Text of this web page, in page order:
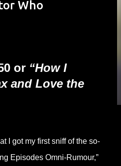
Who
or “How I
and Love the
I got my first sniff of the so-
Episodes Omni-Rumour,”